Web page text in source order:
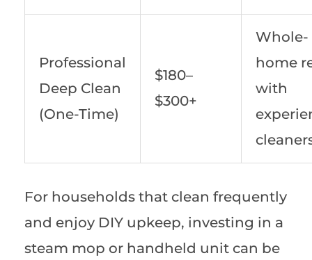
Professional
Deep Clean
(One-Time)
$180–
$300+
Whole-
home
with
For households that clean frequently
and enjoy DIY upkeep, investing in a
steam mop or handheld unit can be